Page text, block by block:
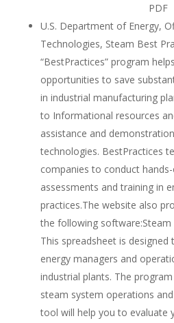
PDF
U.S. Department of Energy,
Technologies, Steam Best
“BestPractices” program
opportunities to save
in industrial manufacturing
to Informational resources
assistance and
technologies. BestPractices
companies to conduct
assessments and training in
practices.The website also
the following software:Steam
This spreadsheet is
energy managers and
industrial plants. The
steam system operations
tool will help you to evaluate